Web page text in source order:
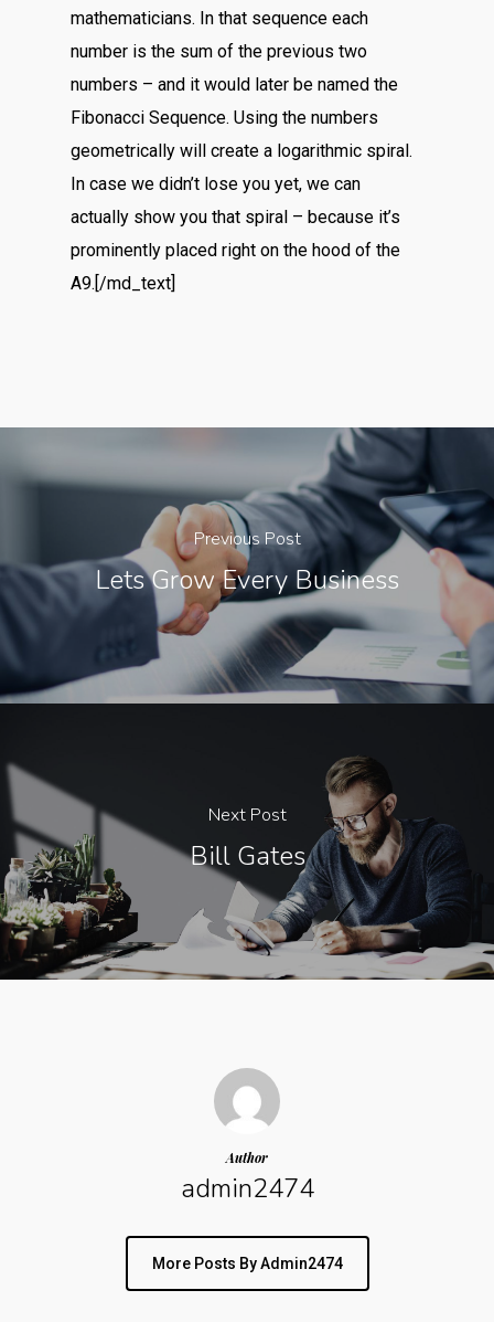
mathematicians. In that sequence each
number is the sum of the previous two
numbers – and it would later be named the
Fibonacci Sequence. Using the numbers
geometrically will create a logarithmic spiral.
In case we didn’t lose you yet, we can
actually show you that spiral – because it’s
prominently placed right on the hood of the
A9.[/md_text]
Previous Post
Lets Grow Every Business
Next Post
Bill Gates
Author
admin2474
More Posts By Admin2474